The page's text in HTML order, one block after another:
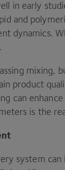
in early
and
dynamics.
mixing,
product
can
is the
system